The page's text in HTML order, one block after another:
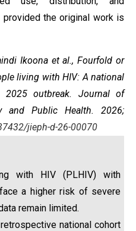
provided the original work is
Ikoona et al.,Fourfold or
living with HIV: A national
2025 outbreak. Journal of
and Public Health. 2026;
jieph-d-26-00070
with HIV (PLHIV) with
a higher risk of severe
remain limited.
national cohort